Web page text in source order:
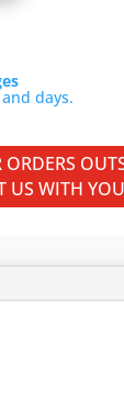
ORDERS
US WITH